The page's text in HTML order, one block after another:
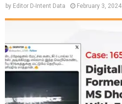
by Editor D-Intent Data February 3, 2024